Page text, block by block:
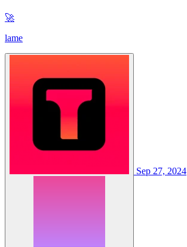
🚀
lame
Sep 27, 2024